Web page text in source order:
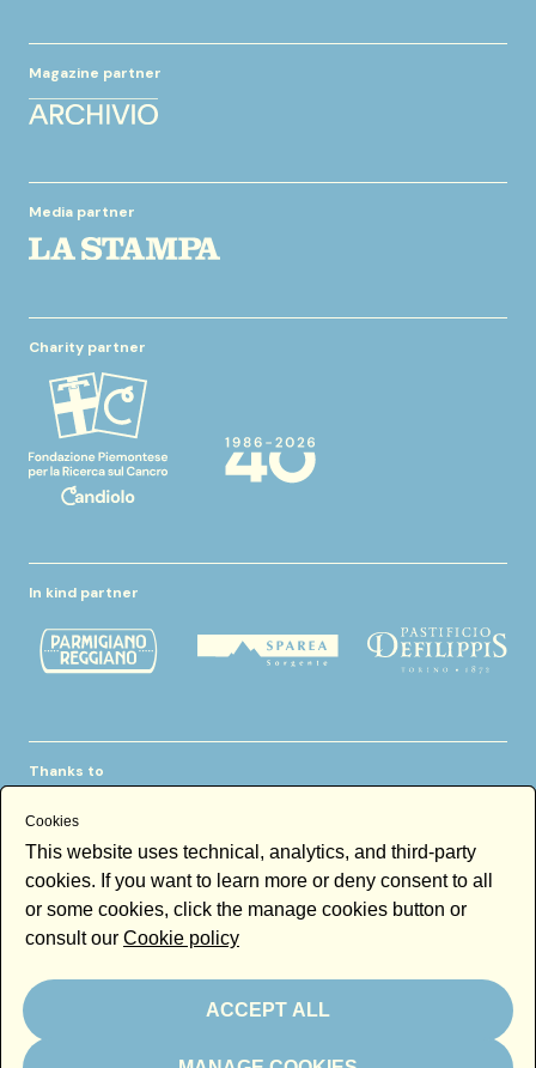
Magazine partner
Media partner
Charity partner
In kind partner
Thanks to
Newsletter
Email
Cookies
This website uses technical, analytics, and third-party
cookies. If you want to learn more or deny consent to all
or some cookies, click the manage cookies button or
consult our Cookie policy
ACCEPT ALL